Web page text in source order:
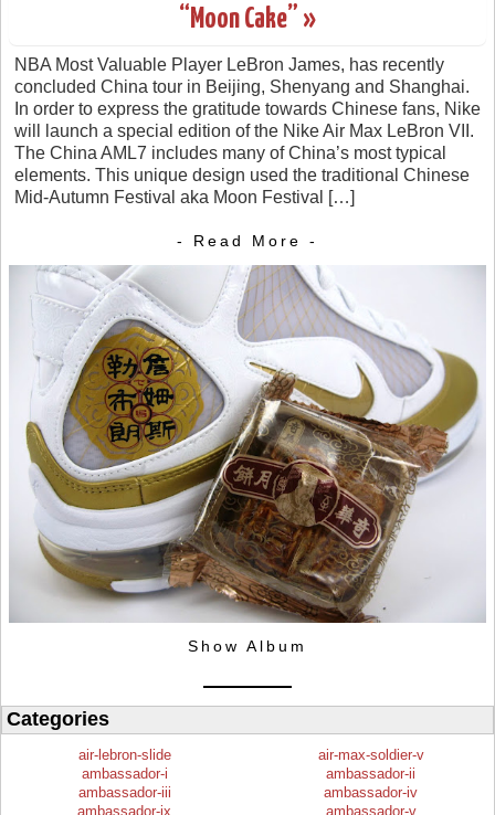
“Moon Cake” »
NBA Most Valuable Player LeBron James, has recently
concluded China tour in Beijing, Shenyang and Shanghai.
In order to express the gratitude towards Chinese fans, Nike
will launch a special edition of the Nike Air Max LeBron VII.
The China AML7 includes many of China’s most typical
elements. This unique design used the traditional Chinese
Mid-Autumn Festival aka Moon Festival […]
- Read More -
Show Album
Categories
air-lebron-slide
air-max-soldier-v
ambassador-i
ambassador-ii
ambassador-iii
ambassador-iv
ambassador-ix
ambassador-v